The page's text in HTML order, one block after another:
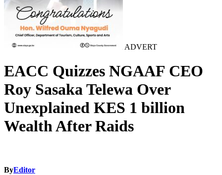
ADVERT
EACC Quizzes NGAAF CEO
Roy Sasaka Telewa Over
Unexplained KES 1 billion
Wealth After Raids
ByEditor